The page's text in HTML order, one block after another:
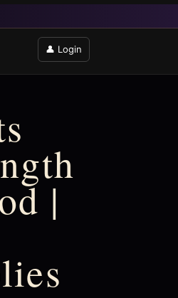
👤 Login
|